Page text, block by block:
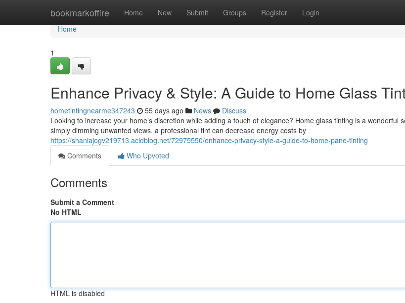
bookmarkoffire Home New Submit Groups Register Login
Home
Home
1
Enhance Privacy & Style: A Guide to Home Glass
hometintingnearme347243 55 days ago News
Discuss
Looking to increase your home’s discretion while adding a touch of elegance? Home glass tinting is a wonderful
simply dimming unwanted views, a professional tint can decrease energy costs by
https://shaniajogv219713.acidblog.net/72975550/enhance-privacy-style-a-guide-to-home-pane-tinting
Comments
Who Upvoted
Comments
Submit a Comment
No HTML
HTML is disabled